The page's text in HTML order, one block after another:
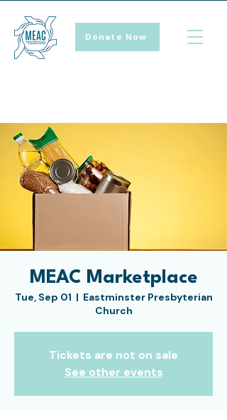
Donate Now
MEAC Marketplace
Tue, Sep 01
  |
Eastminster Presbyterian
Church
Tickets are not on sale
See other events